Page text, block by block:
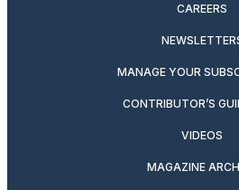
CAREERS
MANAGE YOUR
CONTRIBUTOR’S
VIDEOS
MAGAZINE